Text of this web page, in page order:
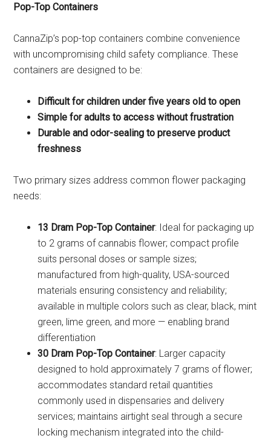
Pop-Top Containers
CannaZip’s pop-top containers combine convenience
with uncompromising child safety compliance. These
containers are designed to be:
Difficult for children under five years old to open
Simple for adults to access without frustration
Durable and odor-sealing to preserve product
freshness
Two primary sizes address common flower packaging
needs:
13 Dram Pop-Top Container: Ideal for packaging up
to 2 grams of cannabis flower; compact profile
suits personal doses or sample sizes;
manufactured from high-quality, USA-sourced
materials ensuring consistency and reliability;
available in multiple colors such as clear, black, mint
green, lime green, and more — enabling brand
differentiation
30 Dram Pop-Top Container: Larger capacity
designed to hold approximately 7 grams of flower;
accommodates standard retail quantities
commonly used in dispensaries and delivery
services; maintains airtight seal through a secure
locking mechanism integrated into the child-